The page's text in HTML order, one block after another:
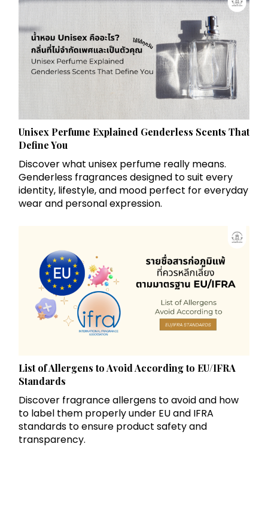
Unisex Perfume Explained Genderless Scents That
Define You
Discover what unisex perfume really means.
Genderless fragrances designed to suit every
identity, lifestyle, and mood perfect for everyday
wear and personal expression.
List of Allergens to Avoid According to EU/IFRA
Standards
Discover fragrance allergens to avoid and how
to label them properly under EU and IFRA
standards to ensure product safety and
transparency.